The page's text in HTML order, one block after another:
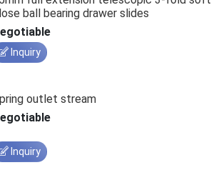
ball bearing drawer slides
Inquiry
outlet stream
Inquiry